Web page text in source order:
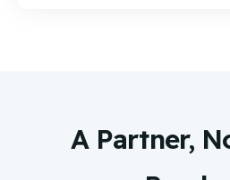
A Partner,